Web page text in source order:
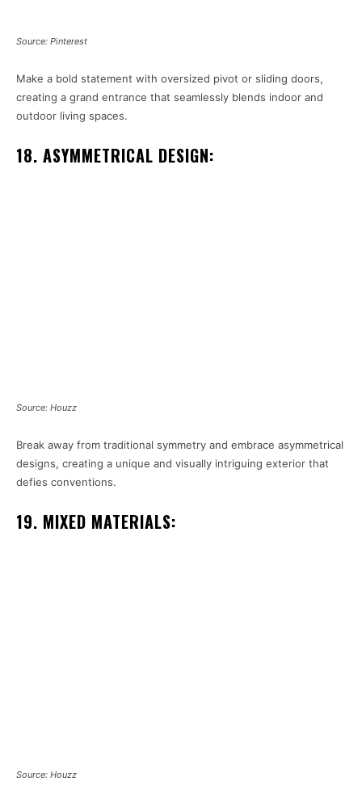
Source: Pinterest
Make a bold statement with oversized pivot or sliding doors,
creating a grand entrance that seamlessly blends indoor and
outdoor living spaces.
18. ASYMMETRICAL DESIGN:
Source: Houzz
Break away from traditional symmetry and embrace asymmetrical
designs, creating a unique and visually intriguing exterior that
defies conventions.
19. MIXED MATERIALS:
Source: Houzz